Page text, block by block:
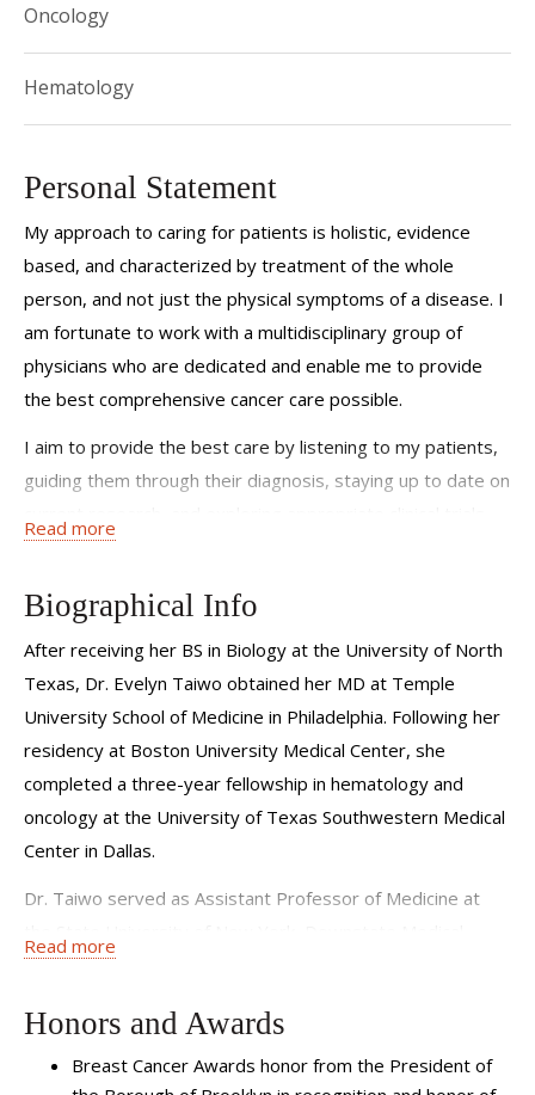
Oncology
Hematology
Personal Statement
My approach to caring for patients is holistic, evidence
based, and characterized by treatment of the whole
person, and not just the physical symptoms of a disease. I
am fortunate to work with a multidisciplinary group of
physicians who are dedicated and enable me to provide
the best comprehensive cancer care possible.
I aim to provide the best care by listening to my patients,
guiding them through their diagnosis, staying up to date on
for them.
In addition to addressing medical needs, I also ensure that
I am working as a team with each patient to address their
non-medical needs and goals.
Read more
Biographical Info
After receiving her BS in Biology at the University of North
Texas, Dr. Evelyn Taiwo obtained her MD at Temple
University School of Medicine in Philadelphia. Following her
residency at Boston University Medical Center, she
completed a three-year fellowship in hematology and
oncology at the University of Texas Southwestern Medical
Center in Dallas.
Dr. Taiwo served as Assistant Professor of Medicine at
Center in Brooklyn until 2019, and as Attending Physician
Director at Kings County Hospital. While at Kings County
Hospital, she served as Director of Breast Medical
Read more
Honors and Awards
Breast Cancer Awards honor from the President of